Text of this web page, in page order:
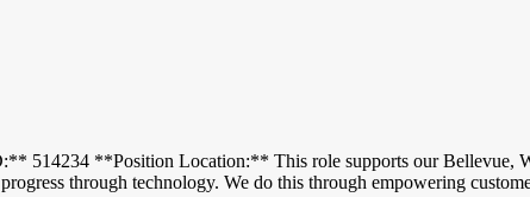
**Position Location:** This role supports our Bellevue,
through technology. We do this through empowering